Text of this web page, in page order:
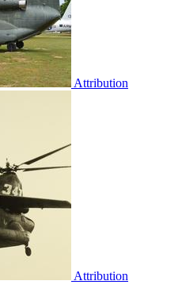
Attribution
Attribution